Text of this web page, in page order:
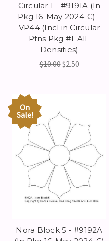
Circular 1 - #9191A (In
Pkg 16-May 2024-C) -
VP44 (Incl in Circular
Ptns Pkg #1-All-
Densities)
$10.00$2.50
On
Sale!
Nora Block 5 - #9192A